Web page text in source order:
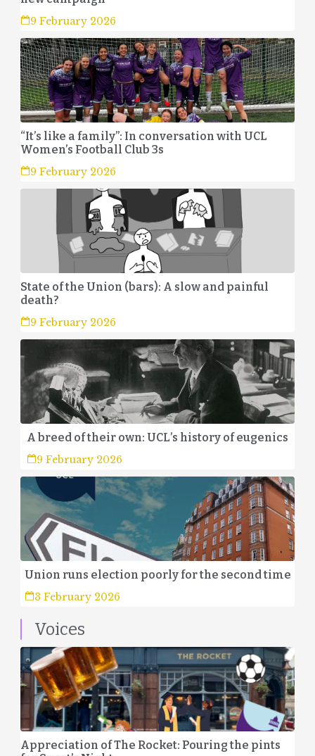
9 February 2026
“It’s like a family”: In conversation with UCL
Women’s Football Club 3s
9 February 2026
State of the Union (bars): A slow and painful
death?
9 February 2026
A breed of their own: UCL’s history of eugenics
9 February 2026
Union runs election poorly for the second time
3 February 2026
Voices
Appreciation of The Rocket: Pouring the pints